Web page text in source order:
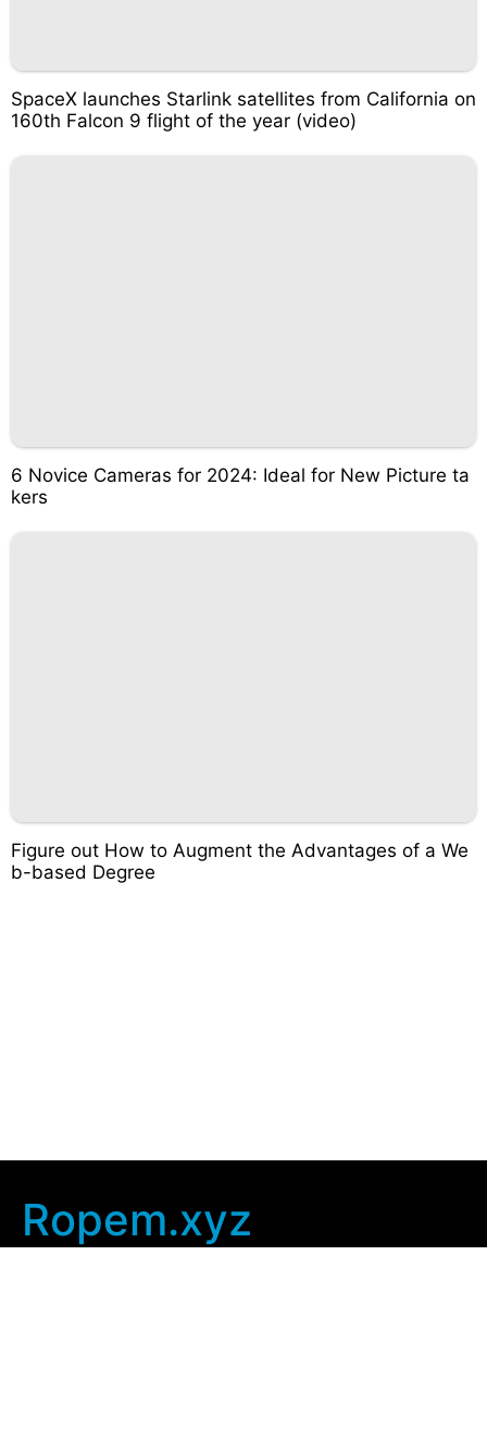
SpaceX launches Starlink satellites from California on
160th Falcon 9 flight of the year (video)
6 Novice Cameras for 2024: Ideal for New Picture ta
kers
Figure out How to Augment the Advantages of a We
b-based Degree
Ropem.xyz